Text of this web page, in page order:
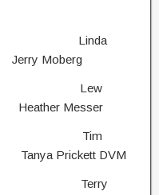
Linda
Lew
Messer
Tim
DVM
Terry